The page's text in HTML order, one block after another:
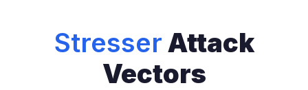
StresserAttack
Vectors